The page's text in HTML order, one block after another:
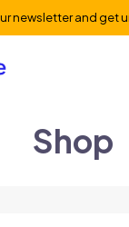
newsletter and get
Shop